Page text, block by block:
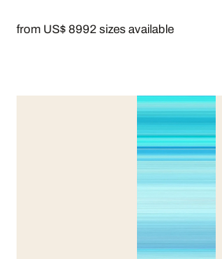
from US$ 8992 sizes available